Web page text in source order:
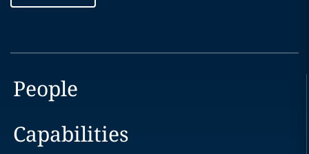
People
Capabilities